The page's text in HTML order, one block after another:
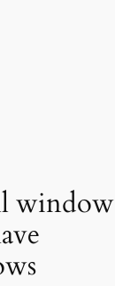
window